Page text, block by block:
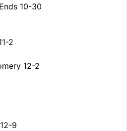
10-30
2
12-2
9